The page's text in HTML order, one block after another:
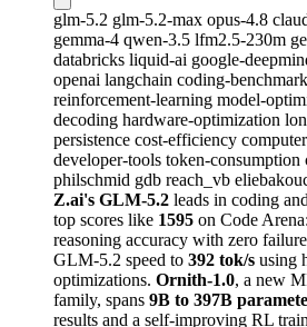
glm-5.2 glm-5.2-max opus-4.8
gemma-4 qwen-3.5 lfm2.5-230m
databricks liquid-ai google-
openai langchain coding-
reinforcement-learning model-
decoding hardware-optimization
persistence cost-efficiency
developer-tools token-consumption
philschmid gdb reach_vb
Z.ai's GLM-5.2 leads in coding
top scores like 1595 on Code
reasoning accuracy with zero
GLM-5.2 speed to 392 tok/s using
optimizations. Ornith-1.0, a new
family, spans 9B to 397B
results and a self-improving RL